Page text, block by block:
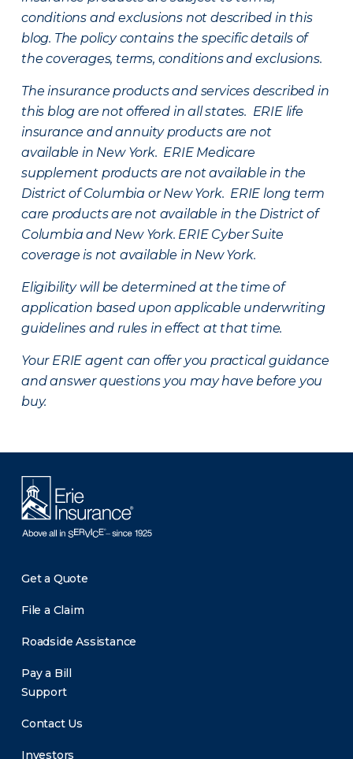
conditions and exclusions not described in this
blog. The policy contains the specific details of
the coverages, terms, conditions and exclusions.
The insurance products and services described in
this blog are not offered in all states. ERIE life
insurance and annuity products are not
available in New York. ERIE Medicare
supplement products are not available in the
District of Columbia or New York. ERIE long term
care products are not available in the District of
Columbia and New York. ERIE Cyber Suite
coverage is not available in New York.
Eligibility will be determined at the time of
application based upon applicable underwriting
guidelines and rules in effect at that time.
Your ERIE agent can offer you practical guidance
and answer questions you may have before you
buy.
Get a Quote
File a Claim
Roadside Assistance
Pay a Bill
Support
Contact Us
Investors